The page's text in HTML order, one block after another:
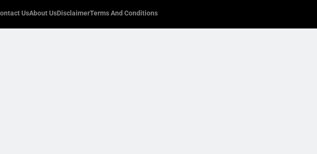
UsAbout UsDisclaimerTerms And Conditions